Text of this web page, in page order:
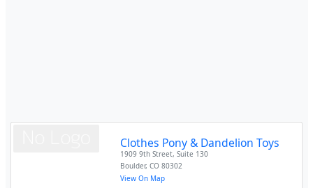
Clothes Pony & Dandelion Toys
1909 9th Street, Suite 130
Boulder,CO 80302
View On Map